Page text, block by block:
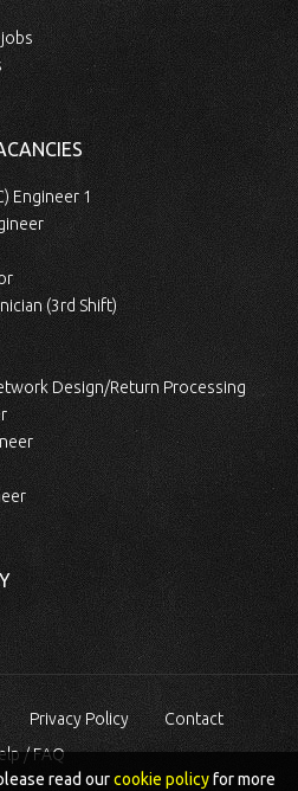
Engineer 1
(3rd Shift)
Design/Return Processing
Privacy Policy
Contact
/ FAQ
read ourcookie policyfor more